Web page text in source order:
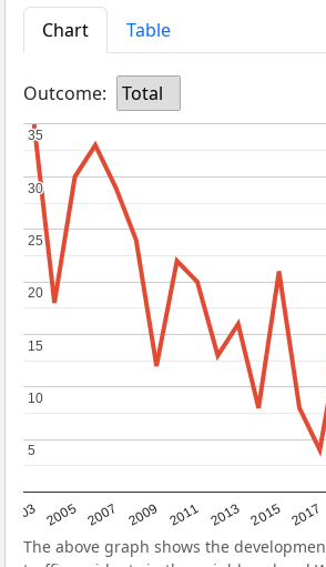
Chart
Table
Outcome: Total
2003 2005 2007 2009 2011 2013 2015 2017
5
5
10
10
15
15
20
20
25
25
30
30
35
35
The above graph shows the